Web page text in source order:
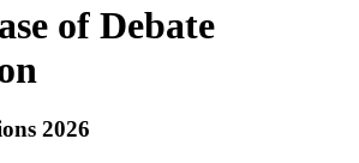
of Debate
2026